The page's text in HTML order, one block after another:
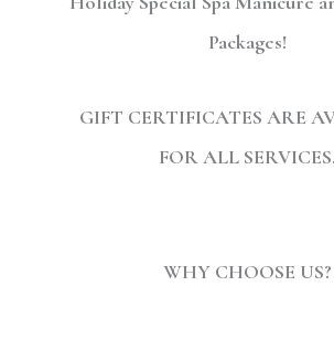
Packages!
GIFT CERTIFICATES ARE
FOR ALL SERVICES.
WHY CHOOSE US?